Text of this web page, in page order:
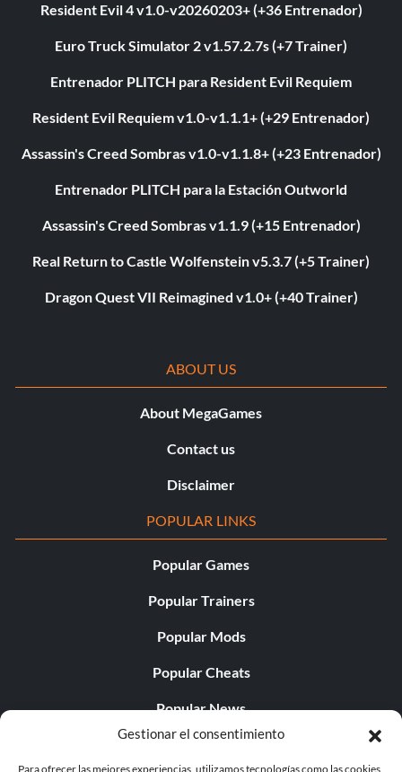
Gestionar el consentimiento
Para ofrecer las mejores experiencias, utilizamos tecnologías como las cookies
Resident Evil 4 v1.0-v20260203+ (+36 Entrenador)
Euro Truck Simulator 2 v1.57.2.7s (+7 Trainer)
Entrenador PLITCH para Resident Evil Requiem
Resident Evil Requiem v1.0-v1.1.1+ (+29 Entrenador)
Assassin's Creed Sombras v1.0-v1.1.8+ (+23 Entrenador)
Entrenador PLITCH para la Estación Outworld
Assassin's Creed Sombras v1.1.9 (+15 Entrenador)
Real Return to Castle Wolfenstein v5.3.7 (+5 Trainer)
Dragon Quest VII Reimagined v1.0+ (+40 Trainer)
ABOUT US
About MegaGames
Contact us
Disclaimer
POPULAR LINKS
Popular Games
Popular Trainers
Popular Mods
Popular Cheats
Popular News
Popular Editorials